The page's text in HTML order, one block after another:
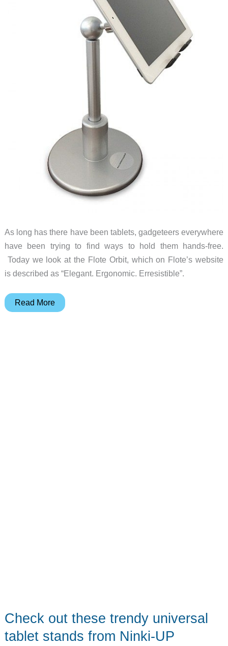
As long has there have been tablets, gadgeteers everywhere
have been trying to find ways to hold them hands-free.
Today we look at the Flote Orbit, which on Flote’s website
is described as “Elegant. Ergonomic. Erresistible”.
Flote
Read More
Check out these trendy universal
tablet stands from Ninki-UP